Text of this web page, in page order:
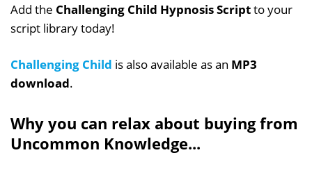
Add the Challenging Child Hypnosis Scriptto your
script library today!
Challenging Child is also available as an MP3
download.
Why you can relax about buying from
Uncommon Knowledge...